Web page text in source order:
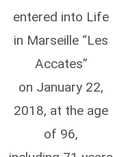
entered into Life
in Marseille “Les
Accates”
on January 22,
2018, at the age
of 96,